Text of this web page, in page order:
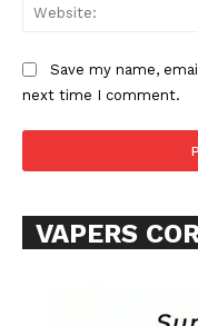
Learn
Save my name,
next time I comment.
VAPERS